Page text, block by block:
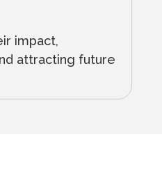
impact,
attracting future